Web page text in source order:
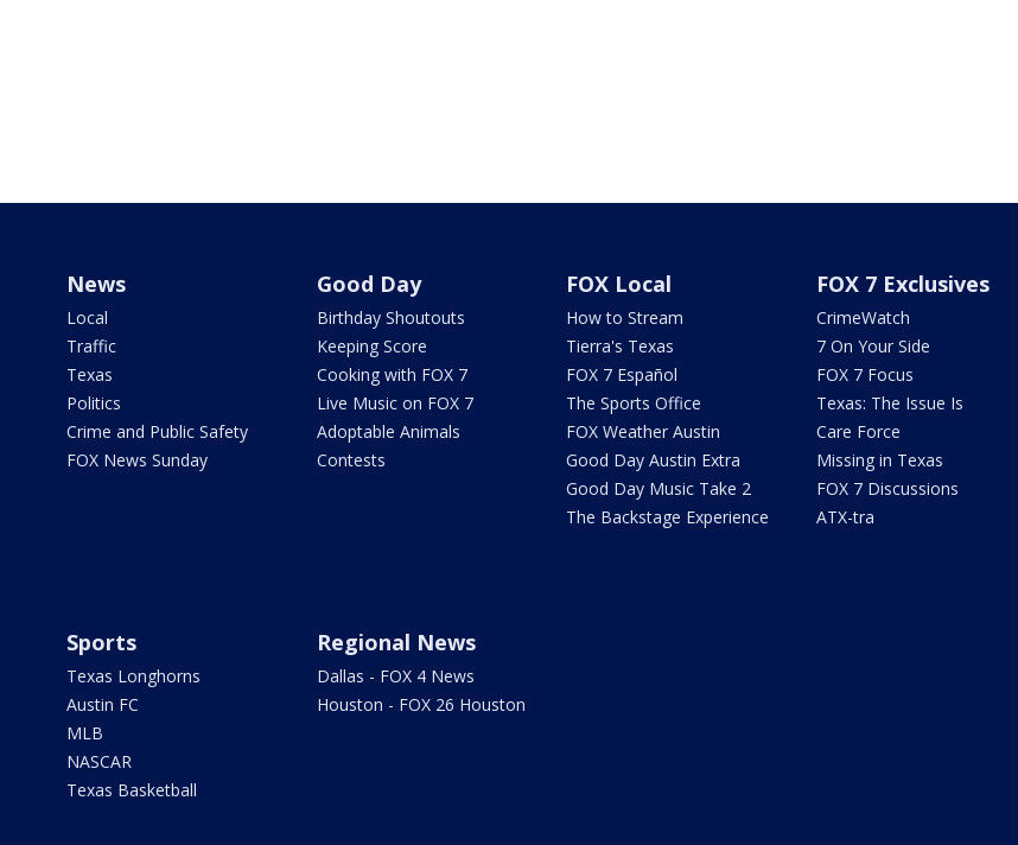
News
Local
Traffic
Texas
Politics
Crime and Public Safety
FOX News Sunday
Good Day
Birthday Shoutouts
Keeping Score
Cooking with FOX 7
Live Music on FOX 7
Adoptable Animals
Contests
FOX Local
How to Stream
Tierra's Texas
FOX 7 Español
The Sports Office
FOX Weather Austin
Good Day Austin Extra
Good Day Music Take 2
The Backstage Experience
FOX 7 Exclusives
CrimeWatch
7 On Your Side
FOX 7 Focus
Texas: The Issue Is
Care Force
Missing in Texas
FOX 7 Discussions
ATX-tra
Sports
Texas Longhorns
Austin FC
MLB
NASCAR
Texas Basketball
Regional News
Dallas - FOX 4 News
Houston - FOX 26 Houston